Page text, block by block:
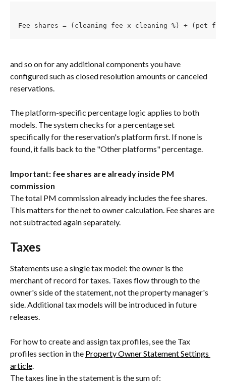
Fee shares = (cleaning fee x cleaning %) + (pet
and so on for any additional components you have
configured such as closed resolution amounts or canceled
reservations.
The platform-specific percentage logic applies to both
models. The system checks for a percentage set
specifically for the reservation's platform first. If none is
found, it falls back to the "Other platforms" percentage.
Important: fee shares are already inside PM
commission
The total PM commission already includes the fee shares.
This matters for the net to owner calculation. Fee shares are
not subtracted again separately.
Taxes
Statements use a single tax model: the owner is the
merchant of record for taxes. Taxes flow through to the
owner's side of the statement, not the property manager's
side. Additional tax models will be introduced in future
releases.
For how to create and assign tax profiles, see the Tax
profiles section in the Property Owner Statement Settings
article
The taxes line in the statement is the sum of: